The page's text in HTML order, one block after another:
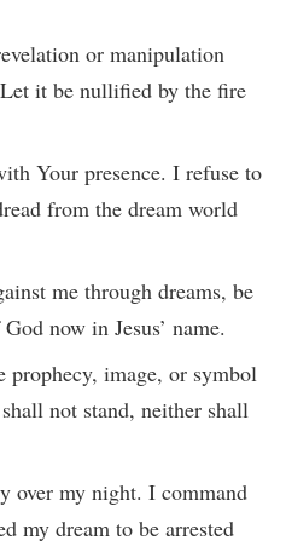
or manipulation
it be nullified by the fire
Your presence. I refuse to
from the dream world
me through dreams, be
now in Jesus’ name.
prophecy, image, or symbol
not stand, neither shall
over my night. I command
my dream to be arrested